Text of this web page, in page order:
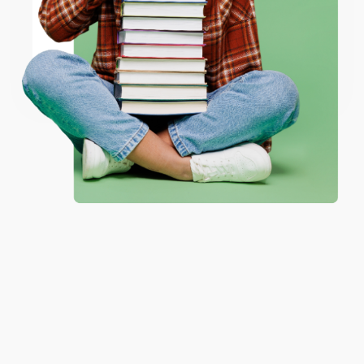
ENTER
Coupon valid for up to $50 off first-time purchases.
One-time use per customer.